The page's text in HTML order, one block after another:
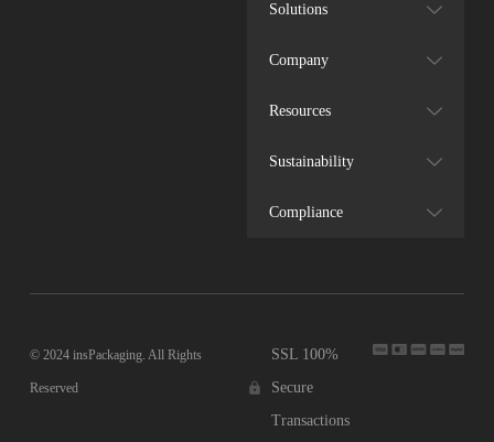
Solutions
Company
Resources
Sustainability
Compliance
© 2024 insPackaging. All Rights
Reserved
SSL 100%
Secure
Transactions